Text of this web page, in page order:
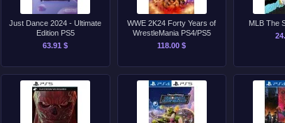
Just Dance 2024 - Ultimate
Edition PS5
63.91 $
WWE 2K24 Forty Years of
WrestleMania PS4/PS5
118.00 $
MLB The